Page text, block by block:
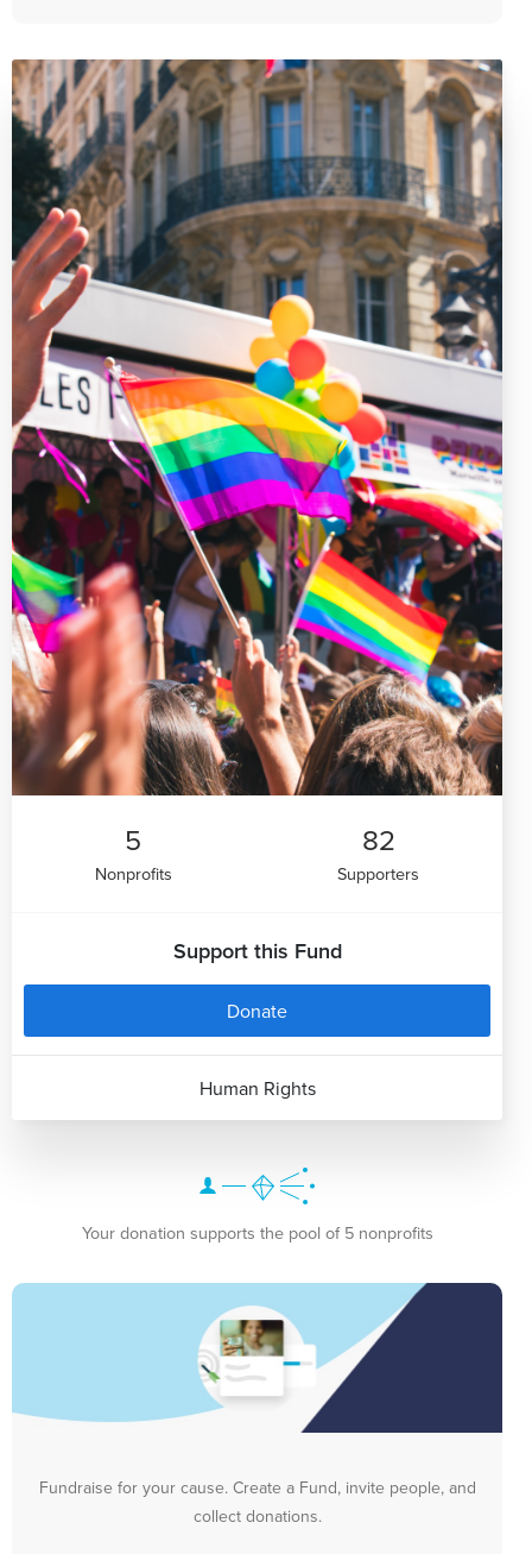
5
Nonprofits
82
Supporters
Support this Fund
Donate
Human Rights
Your donation supports the pool of 5 nonprofits
Fundraise for your cause. Create a Fund, invite people, and
collect donations.